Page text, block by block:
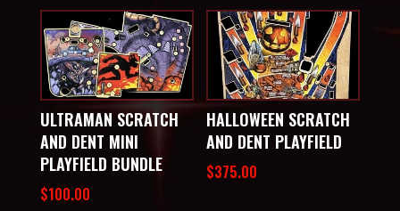
ULTRAMAN SCRATCH
AND DENT MINI
PLAYFIELD BUNDLE
$100.00
HALLOWEEN SCRATCH
AND DENT PLAYFIELD
$375.00